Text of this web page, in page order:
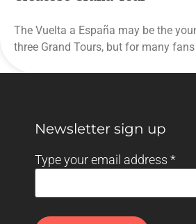
The Vuelta a España may be the
three Grand Tours, but for many fans
Newsletter sign up
Type your email address *